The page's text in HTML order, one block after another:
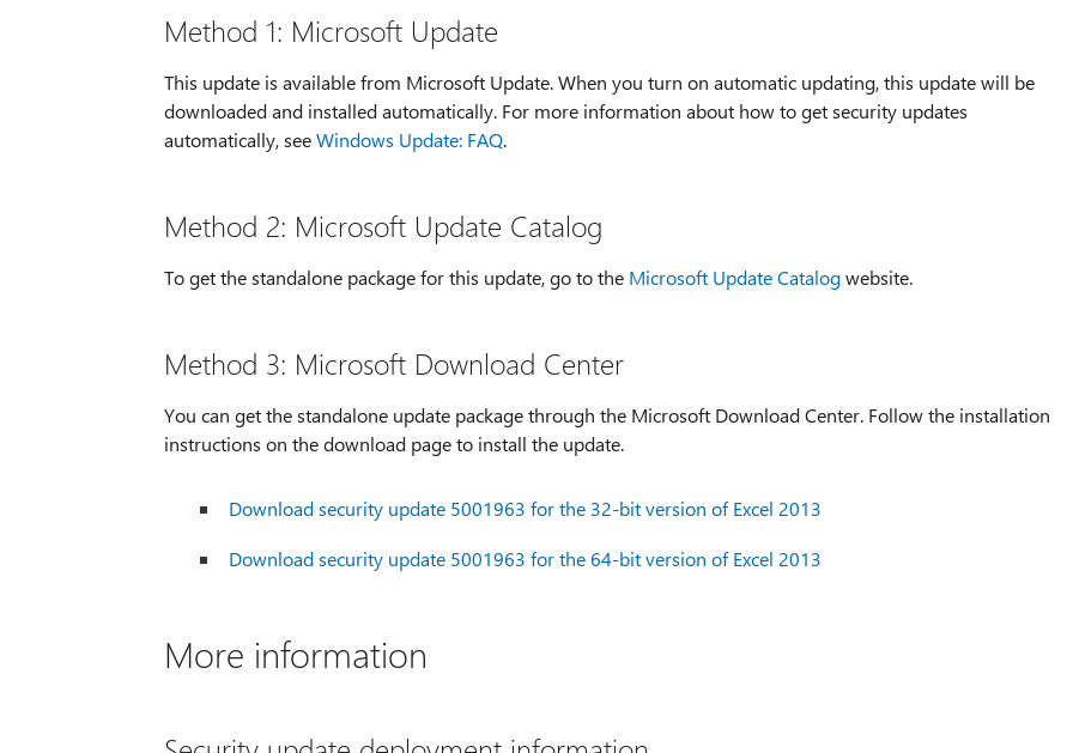
Method 1: Microsoft Update
This update is available from Microsoft Update. When you turn on automatic updating, this update will be
downloaded and installed automatically. For more information about how to get security updates
automatically, seeWindows Update: FAQ.
Method 2: Microsoft Update Catalog
To get the standalone package for this update, go to the Microsoft Update Catalogwebsite.
Method 3: Microsoft Download Center
You can get the standalone update package through the Microsoft Download Center. Follow the installation
instructions on the download page to install the update.
Download security update 5001963 for the 32-bit version of Excel 2013
Download security update 5001963 for the 64-bit version of Excel 2013
More information